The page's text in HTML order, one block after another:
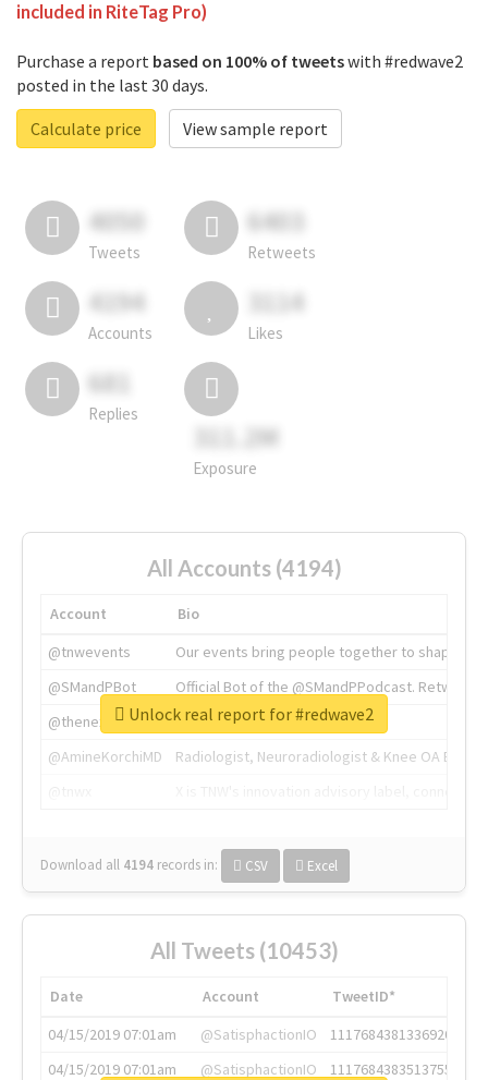
included in RiteTag Pro)
Purchase a report based on 100% of tweetswith #redwave2
posted in the last 30 days.
Calculate price
View sample report
4050
Tweets
6403
Retweets
4194
Accounts
3114
Likes
681
Replies
311.2M
Exposure
All Accounts (4194)
Account
Bio
@tnwevents
Our events bring people together to shape the
@SMandPBot
Official Bot of the @SMandPPodcast.
@thenextweb
The heart of tech.
@AmineKorchiMD
Radiologist, Neuroradiologist & Knee OA
Download all 4194 records in: CSV Excel
Unlock real report for #redwave2
All Tweets (10453)
Date Account
TweetID*
04/15/2019 07:01am
@SatisphactionIO
1117684381336920064
04/15/2019 07:01am
@SatisphactionIO
1117684383513755649